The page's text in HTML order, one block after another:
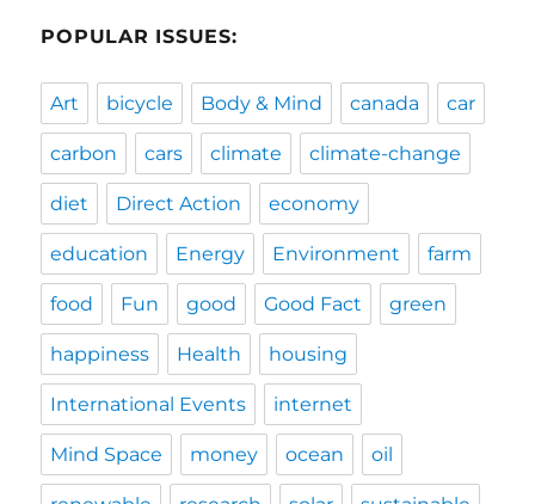
POPULAR ISSUES:
Art bicycle Body & Mind canada car
carbon cars climate climate-change
diet Direct Action economy
education Energy Environment farm
food Fun good Good Fact green
happiness Health housing
International Events internet
Mind Space money ocean oil